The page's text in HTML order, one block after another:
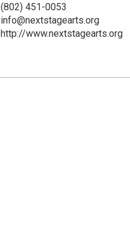
(802) 451-0053
info@nextstagearts.org
http://www.nextstagearts.org